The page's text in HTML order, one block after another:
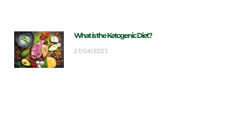
What is the Ketogenic Diet?
27/04/2023